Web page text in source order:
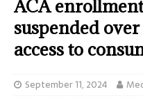
ACA
suspended
access to
September 11, 2024